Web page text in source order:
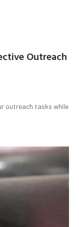
Outreach
outreach tasks while